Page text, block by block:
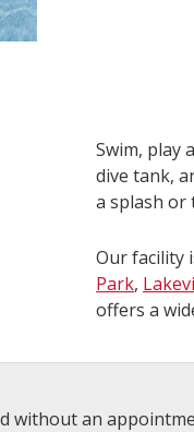
Swim, play
dive tank,
a splash or
Our facility
Park,
offers a
without an